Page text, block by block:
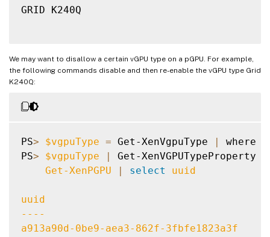
GRID K240Q
We may want to disallow a certain vGPU type on a pGPU. For example,
the following commands disable and then re-enable the vGPU type Grid
K240Q:
PS> $vgpuType = Get-XenVgpuType | where
PS> $vgpuType | Get-XenVGPUTypeProperty
    Get-XenPGPU
| select uuid
uuid
----
a913a90d-0be9-aea3-862f-3fbfe1823a3f